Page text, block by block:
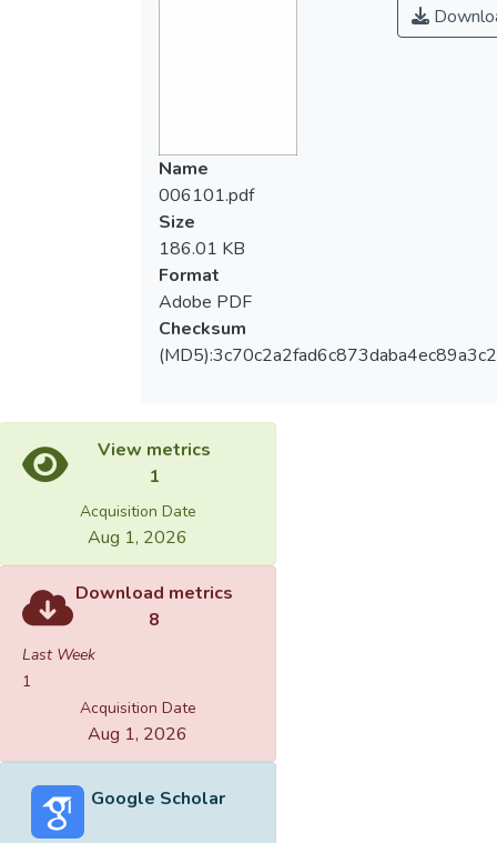
Name
006101.pdf
Size
186.01 KB
Format
Adobe PDF
Checksum
View metrics
1
Acquisition Date
Aug 1, 2026
Download metrics
8
Last Week
1
Acquisition Date
Aug 1, 2026
Google Scholar